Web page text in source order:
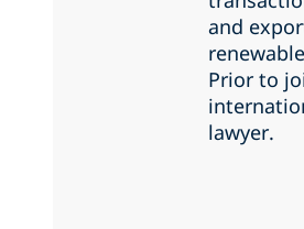
and
Prior to
lawyer.